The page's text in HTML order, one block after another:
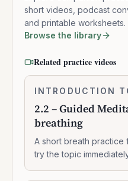
short videos, podcast
and printable worksheets.
Browse the library
Related practice videos
2.2
Guided
Meditation
Mindful
breathing
INTRODUCTION
2.2 – Guided
breathing
A short breath practice
try the topic